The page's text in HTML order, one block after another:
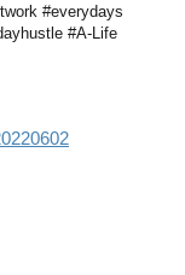
#everydays
#A-Life